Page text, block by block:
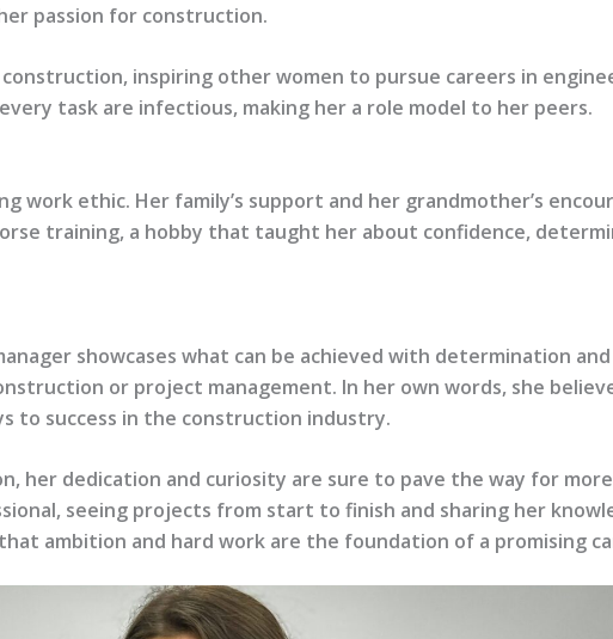
passion for construction.
inspiring other women to pursue careers in
task are infectious, making her a role model to her peers.
work ethic. Her family’s support and her grandmother’s
training, a hobby that taught her about confidence,
showcases what can be achieved with determination
or project management. In her own words, she
to success in the construction industry.
her dedication and curiosity are sure to pave the way for
seeing projects from start to finish and sharing her
ambition and hard work are the foundation of a promising